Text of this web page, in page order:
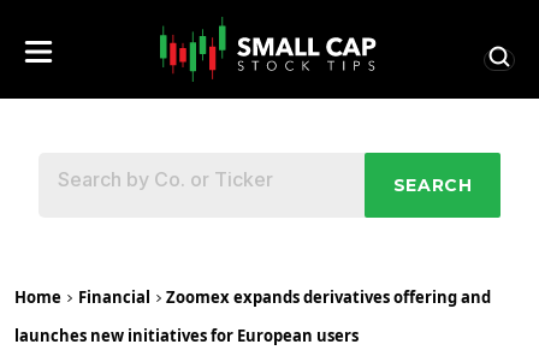
SEARCH
Home Financial
Zoomex expands derivatives offering and
launches new initiatives for European users